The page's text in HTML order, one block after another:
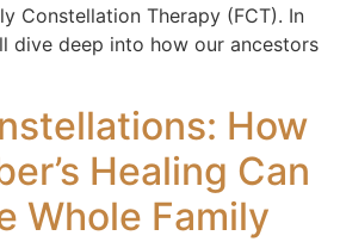
Constellation Therapy (FCT). In
dive deep into how our ancestors
How
Healing Can
Whole Family